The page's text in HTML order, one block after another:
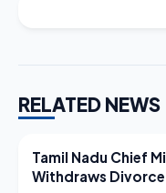
RELATED NEWS
LATEST NEWS
Tamil Nadu Chief
Withdraws Divorce